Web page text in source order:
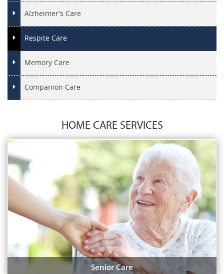
Alzheimer’s Care
Respite Care
Memory Care
Companion Care
HOME CARE SERVICES
Senior Care